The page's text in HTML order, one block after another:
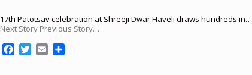
17th Patotsav celebration at Shreeji Dwar Haveli draws hundreds in…
Next Story Previous Story…
T
E